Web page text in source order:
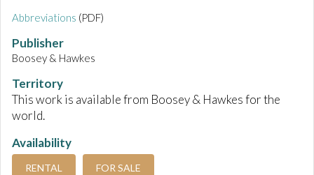
Abbreviations (PDF)
Publisher
Boosey & Hawkes
Territory
This work is available from Boosey & Hawkes for the
world.
Availability
RENTAL FOR SALE